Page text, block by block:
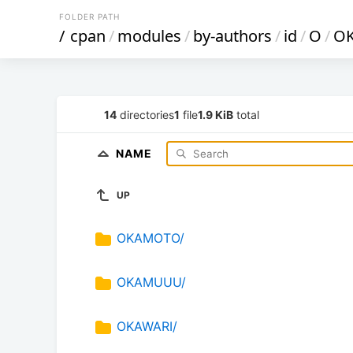
FOLDER PATH
/ cpan/modules/by-authors/id/O/
14 directories1 file1.9 KiB total
NAME
UP
OKAMOTO/
OKAMUUU/
OKAWARI/